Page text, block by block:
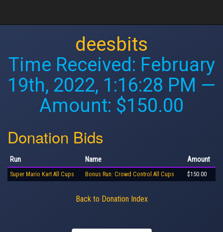
deesbits
Time Received: February
19th, 2022, 1:16:28 PM —
Amount: $150.00
Donation Bids
Run Name Amount
Super Mario Kart All Cups Bonus Run: Crowd Control All Cups $150.00
Back to Donation Index